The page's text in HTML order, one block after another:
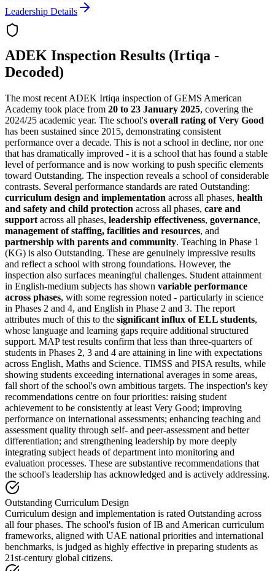
Leadership Details
ADEK Inspection Results (Irtiqa -
Decoded)
The most recent ADEK Irtiqa inspection of GEMS American
Academy took place from 20 to 23 January 2025, covering the
2024/25 academic year. The school's overall rating of Very Good
has been sustained since 2015, demonstrating consistent
performance over a decade. This is not a school in decline, nor one
that has dramatically improved - it is a school that has found a stable
level of performance and is now working to push specific elements
toward Outstanding. The inspection reveals a school of considerable
contrasts. Several performance standards are rated Outstanding:
curriculum design and implementation across all phases, health
and safety and child protection across all phases, care and
support across all phases, leadership effectiveness, governance,
management of staffing, facilities and resources, and
partnership with parents and community. Teaching in Phase 1
(KG) is also Outstanding. These are genuinely impressive results
and reflect a school with strong foundations. However, the
inspection also surfaces meaningful challenges. Student attainment
in English-medium subjects has shown variable performance
across phases, with some regression noted - particularly in science
in Phases 2 and 4, and English in Phase 2 and 3. The report
attributes much of this to the significant influx of ELL students,
whose language and learning gaps require additional structured
support. MAP test results confirm that less than three-quarters of
students in Phases 2, 3 and 4 are attaining in line with expectations
across English, Maths and Science. TIMSS and PISA results, while
showing students exceeding international averages in some areas,
fall short of the school's own ambitious targets. The inspection's key
recommendations centre on four priorities: raising student
achievement to be consistently at least Very Good; improving
performance on international assessments; enhancing teaching and
assessment quality through self- and peer-assessment and better
differentiation; and strengthening leadership by more deeply
integrating subject heads of department into monitoring and
evaluation processes. These are substantive recommendations that
the school's leadership has acknowledged and is actively addressing.
Outstanding Curriculum Design
Curriculum design and implementation is rated Outstanding across
all four phases. The school's fusion of IB and American curriculum
frameworks, aligned with UAE national priorities and international
benchmarks, is judged as highly effective in preparing students as
21st-century global citizens.